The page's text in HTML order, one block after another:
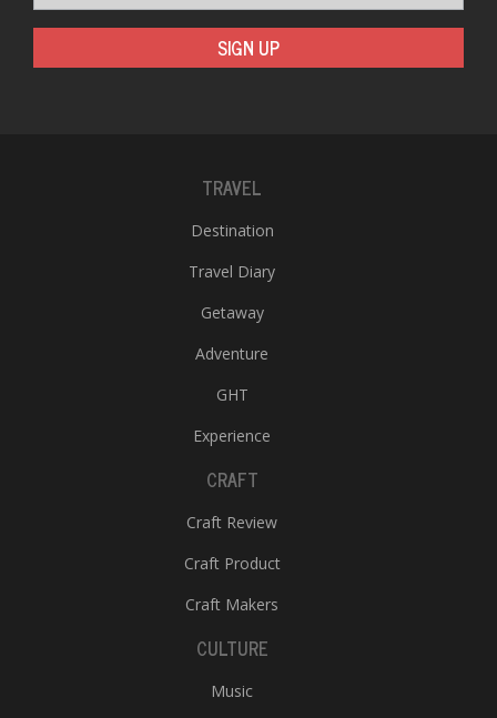
SIGN UP
TRAVEL
Destination
Travel Diary
Getaway
Adventure
GHT
Experience
CRAFT
Craft Review
Craft Product
Craft Makers
CULTURE
Music